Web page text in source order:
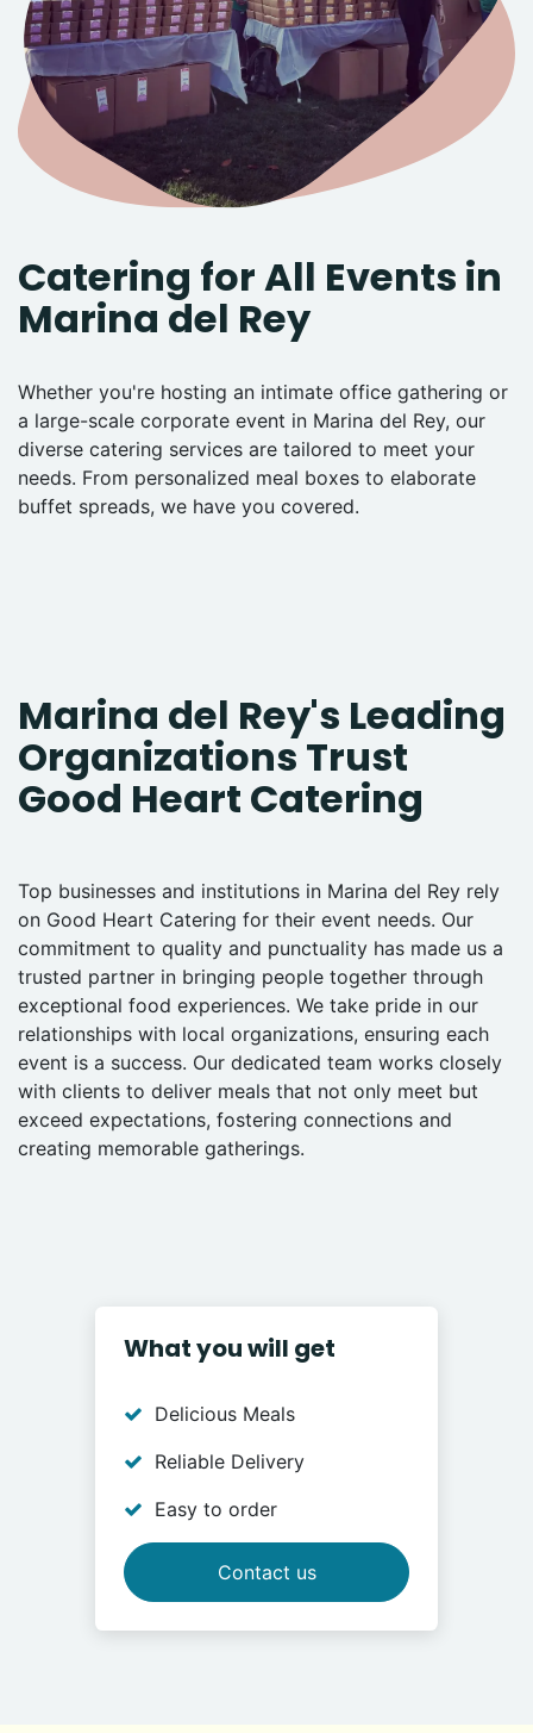
Catering for All Events in
Marina del Rey
Whether you're hosting an intimate office gathering or
a large-scale corporate event in Marina del Rey, our
diverse catering services are tailored to meet your
needs. From personalized meal boxes to elaborate
buffet spreads, we have you covered.
Marina del Rey's Leading
Organizations Trust
Good Heart Catering
Top businesses and institutions in Marina del Rey rely
on Good Heart Catering for their event needs. Our
commitment to quality and punctuality has made us a
trusted partner in bringing people together through
exceptional food experiences. We take pride in our
relationships with local organizations, ensuring each
event is a success. Our dedicated team works closely
with clients to deliver meals that not only meet but
exceed expectations, fostering connections and
creating memorable gatherings.
What you will get
Delicious Meals
Reliable Delivery
Easy to order
Contact us